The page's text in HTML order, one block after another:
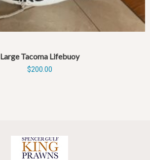
Large Tacoma Lifebuoy
$200.00